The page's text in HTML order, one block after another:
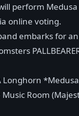
perform
online voting.
embarks for
Longhorn
Music Room